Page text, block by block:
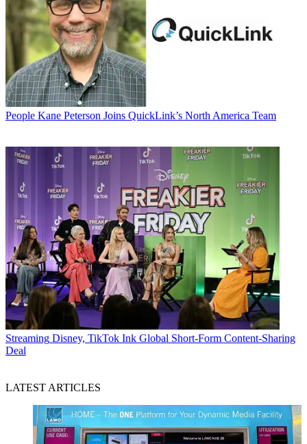
People Kane Peterson Joins QuickLink’s North America Team
Streaming Disney, TikTok Ink Global Short-Form Content-Sharing
Deal
LATEST ARTICLES